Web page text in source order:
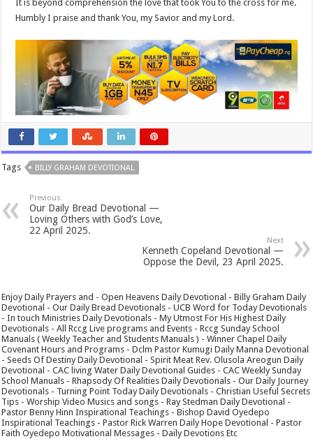
It is beyond comprehension the love that took You to the cross for me.
Humbly I praise and thank You, my Savior and my Lord.
Tags BILLY GRAHAM DEVOTIONAL
Previous
Our Daily Bread Devotional —
Loving Others with God’s Love,
22 April 2025.
Next
Kenneth Copeland Devotional —
Oppose the Devil, 23 April 2025.
Enjoy Daily Prayers and - Open Heavens Daily Devotional - Billy Graham Daily
Devotional - Our Daily Bread Devotionals - UCB Word for Today Devotionals
- In touch Ministries Daily Devotionals - My Utmost For His Highest Daily
Devotionals - All Rccg Live programs and Events - Rccg Sunday School
Manuals ( Weekly Teacher and Students Manuals ) - Winner Chapel Daily
Covenant Hours and Programs - Dclm Pastor Kumugi Daily Manna Devotional
- Seeds Of Destiny Daily Devotional - Spirit Meat Rev. Olusola Areogun Daily
Devotional - CAC living Water Daily Devotional Guides - CAC Weekly Sunday
School Manuals - Rhapsody Of Realities Daily Devotionals - Our Daily Journey
Devotionals - Turning Point Today Daily Devotionals - Christian Useful Secrets
Tips - Worship Video Musics and songs - Ray Stedman Daily Devotional -
Pastor Benny Hinn Inspirational Teachings - Bishop David Oyedepo
Inspirational Teachings - Pastor Rick Warren Daily Hope Devotional - Pastor
Faith Oyedepo Motivational Messages - Daily Devotions Etc